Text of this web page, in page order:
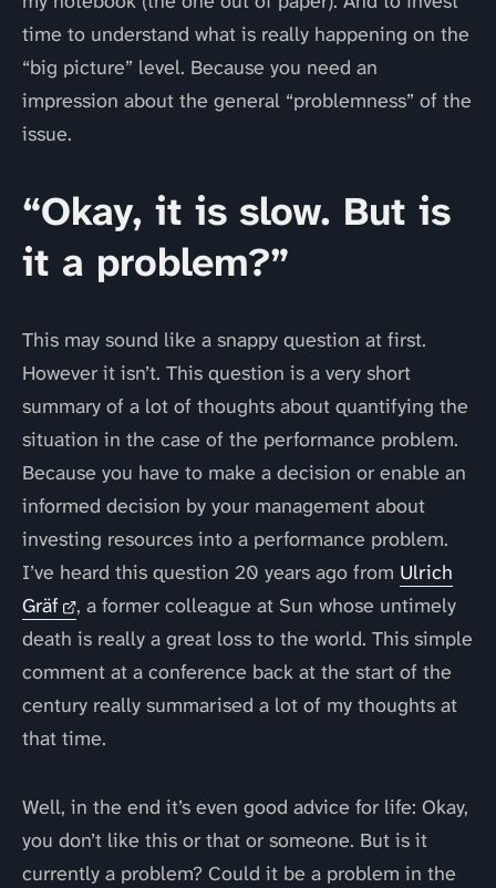
time to understand what is really happening on the
“big picture” level. Because you need an
impression about the general “problemness” of the
issue.
“Okay, it is slow. But is
it a problem?”
This may sound like a snappy question at first.
However it isn’t. This question is a very short
summary of a lot of thoughts about quantifying the
situation in the case of the performance problem.
Because you have to make a decision or enable an
informed decision by your management about
investing resources into a performance problem.
I’ve heard this question 20 years ago from Ulrich
Gräf
, a former colleague at Sun whose untimely
death is really a great loss to the world. This simple
comment at a conference back at the start of the
century really summarised a lot of my thoughts at
that time.
Well, in the end it’s even good advice for life: Okay,
you don’t like this or that or someone. But is it
currently a problem? Could it be a problem in the